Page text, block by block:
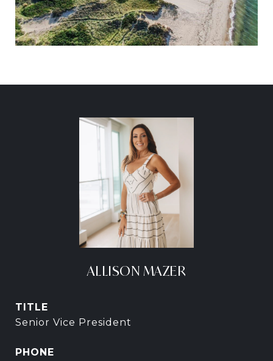
ALLISON MAZER
TITLE
Senior Vice President
PHONE